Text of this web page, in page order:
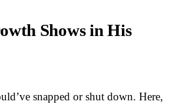
Shows in His
snapped or shut down. Here,